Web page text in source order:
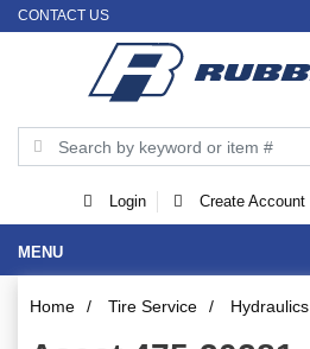
CONTACT US
Login Create Account
MENU
Home / Tire Service / Hydraulics